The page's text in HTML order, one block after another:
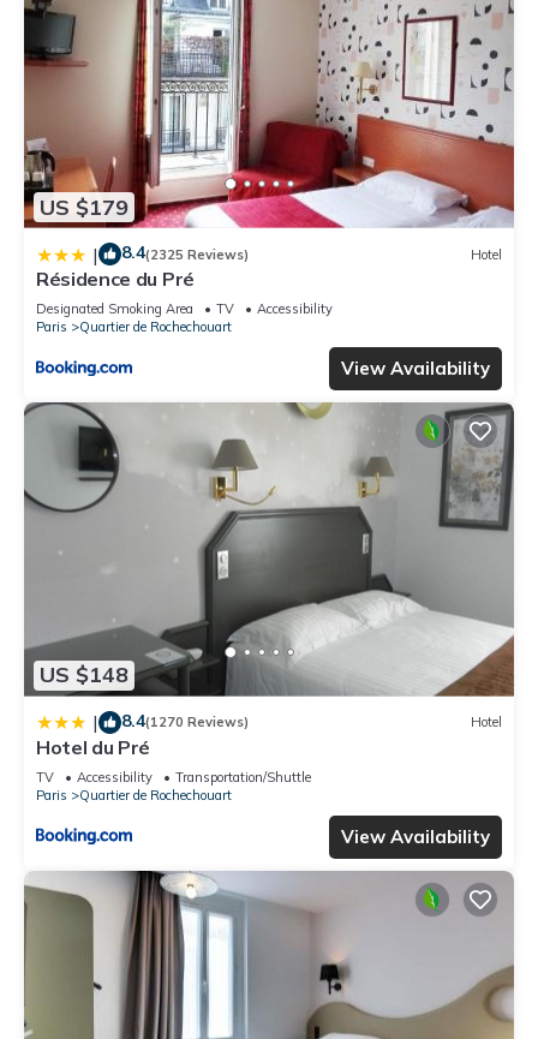
US $179
| 8.4(2325 Reviews) Hotel
Résidence du Pré
Designated Smoking Area TV
Accessibility
Paris
Quartier de Rochechouart
View Availability
US $148
| 8.4(1270 Reviews) Hotel
Hotel du Pré
TV Accessibility
Transportation/Shuttle
Paris
Quartier de Rochechouart
View Availability